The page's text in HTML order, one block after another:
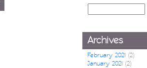
Archives
February 2021 (2)
January 2021 (2)